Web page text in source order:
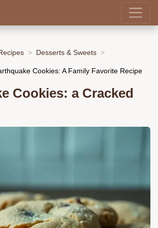
Desserts & Sweets
Cookies: A Family Favorite Recipe
Cookies: a Cracked